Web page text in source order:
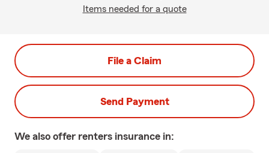
Items needed for a quote
File a Claim
Send Payment
We also offer renters insurance in: